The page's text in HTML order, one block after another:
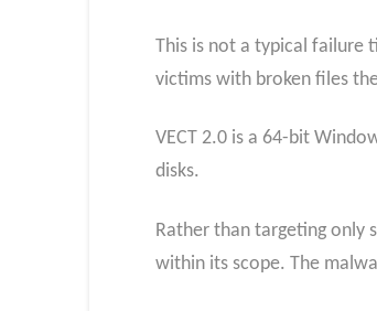
This is not a typical failure
victims with broken files
VECT 2.0 is a 64-bit
disks.
Rather than targeting only
within its scope. The